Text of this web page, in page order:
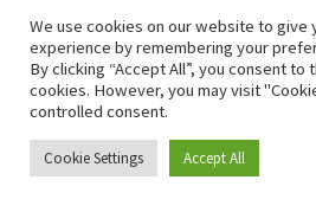
February 2017
December 2016
November 2016
We use cookies on our website to give
experience by remembering your
By clicking “Accept All”, you consent to
cookies. However, you may visit
controlled consent.
Cookie Settings Accept All